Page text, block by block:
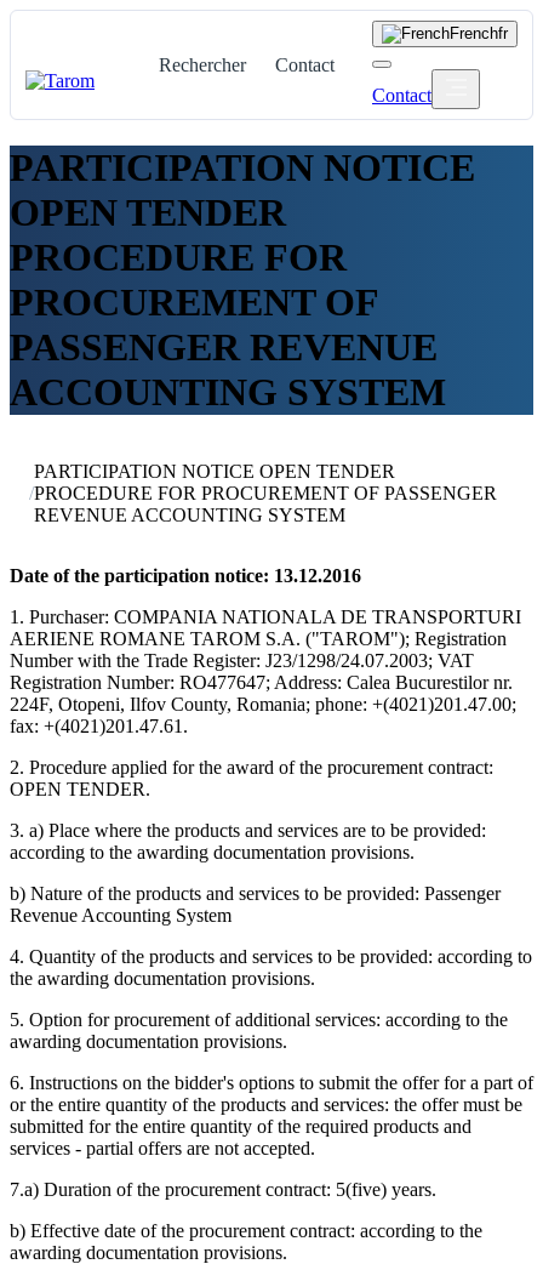
Rechercher Contact
Frenchfr
Contact
PARTICIPATION NOTICE
OPEN TENDER
PROCEDURE FOR
PROCUREMENT OF
PASSENGER REVENUE
ACCOUNTING SYSTEM
/
PARTICIPATION NOTICE OPEN TENDER
PROCEDURE FOR PROCUREMENT OF PASSENGER
REVENUE ACCOUNTING SYSTEM
Date of the participation notice: 13.12.2016
1. Purchaser: COMPANIA NATIONALA DE TRANSPORTURI
AERIENE ROMANE TAROM S.A. ("TAROM"); Registration
Number with the Trade Register: J23/1298/24.07.2003; VAT
Registration Number: RO477647; Address: Calea Bucurestilor nr.
224F, Otopeni, Ilfov County, Romania; phone: +(4021)201.47.00;
fax: +(4021)201.47.61.
2. Procedure applied for the award of the procurement contract:
OPEN TENDER.
3. a) Place where the products and services are to be provided:
according to the awarding documentation provisions.
b) Nature of the products and services to be provided: Passenger
Revenue Accounting System
4. Quantity of the products and services to be provided: according to
the awarding documentation provisions.
5. Option for procurement of additional services: according to the
awarding documentation provisions.
6. Instructions on the bidder's options to submit the offer for a part of
or the entire quantity of the products and services: the offer must be
submitted for the entire quantity of the required products and
services - partial offers are not accepted.
7.a) Duration of the procurement contract: 5(five) years.
b) Effective date of the procurement contract: according to the
awarding documentation provisions.